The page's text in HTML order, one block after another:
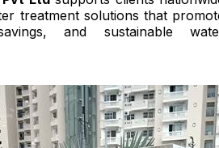
treatment solutions that
and sustainable